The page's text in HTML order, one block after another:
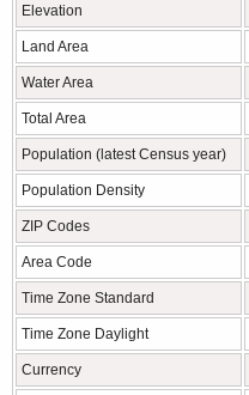
Elevation
Land Area
Water Area
Total Area
Population (latest Census year)
Population Density
ZIP Codes
Area Code
Time Zone Standard
Time Zone Daylight
Currency